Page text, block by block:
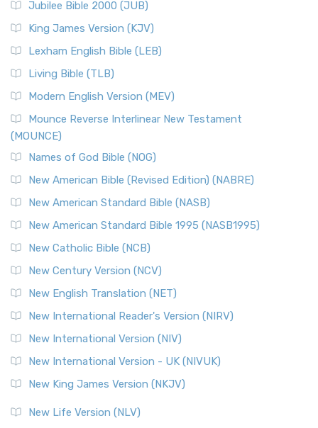
Jubilee Bible 2000 (JUB)
King James Version (KJV)
Lexham English Bible (LEB)
Living Bible (TLB)
Modern English Version (MEV)
Mounce Reverse Interlinear New Testament
(MOUNCE)
Names of God Bible (NOG)
New American Bible (Revised Edition) (NABRE)
New American Standard Bible (NASB)
New American Standard Bible 1995 (NASB1995)
New Catholic Bible (NCB)
New Century Version (NCV)
New English Translation (NET)
New International Reader's Version (NIRV)
New International Version (NIV)
New International Version - UK (NIVUK)
New King James Version (NKJV)
New Life Version (NLV)